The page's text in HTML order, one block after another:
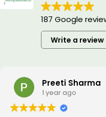
187 Google
Write a review
Preeti Sharma
1 year ago